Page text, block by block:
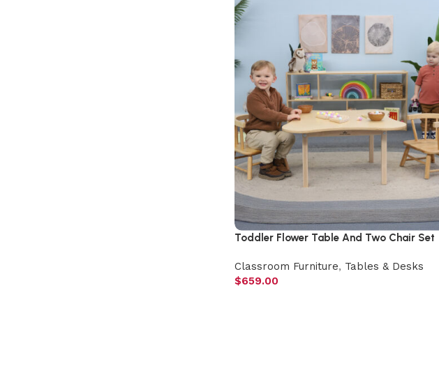
Toddler Flower Table And Two Chair Set
Classroom Furniture, Tables & Desks
$659.00